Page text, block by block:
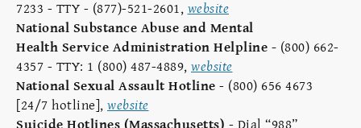
7233 - TTY - (877)-521-2601, website
National Substance Abuse and Mental
Health Service Administration Helpline - (800) 662-
4357 - TTY: 1 (800) 487-4889, website
National Sexual Assault Hotline - (800) 656 4673
[24/7 hotline], website
Suicide Hotlines (Massachusetts) - Dial “988”